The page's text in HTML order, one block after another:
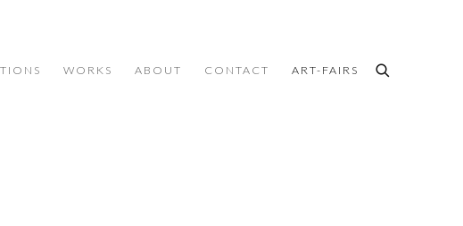
WORKS ABOUT CONTACT ART-FAIRS